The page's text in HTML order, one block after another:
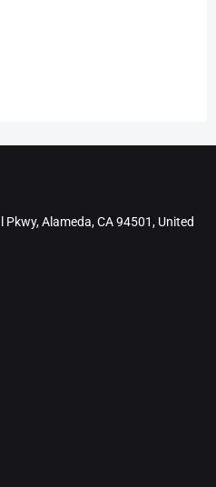
Alameda, CA 94501, United